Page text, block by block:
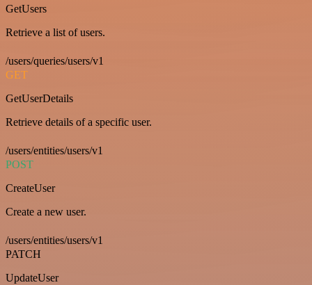
GetUsers
Retrieve a list of users.
/users/queries/users/v1
GET
GetUserDetails
Retrieve details of a specific user.
/users/entities/users/v1
POST
CreateUser
Create a new user.
/users/entities/users/v1
PATCH
UpdateUser